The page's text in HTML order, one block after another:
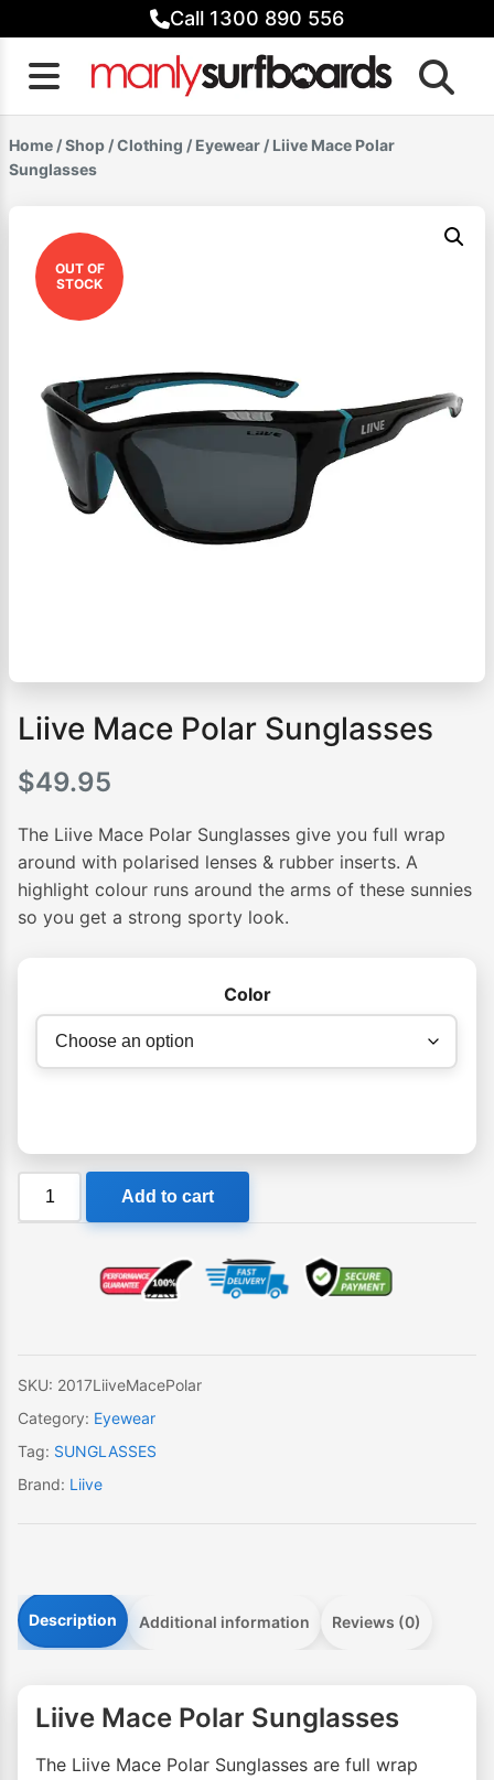
to
content
Call 1300 890 556
Home /Shop /Clothing / Eyewear / Liive Mace Polar
Sunglasses
OUT OF
STOCK
Liive Mace Polar Sunglasses
$49.95
The Liive Mace Polar Sunglasses give you full wrap
around with polarised lenses & rubber inserts. A
highlight colour runs around the arms of these sunnies
so you get a strong sporty look.
Color
Liive
Sunglasses
Add to cart
SKU: 2017LiiveMacePolar
Category: Eyewear
Tag: SUNGLASSES
Brand: Liive
Description Additional information Reviews (0)
Liive Mace Polar Sunglasses
The Liive Mace Polar Sunglasses are full wrap